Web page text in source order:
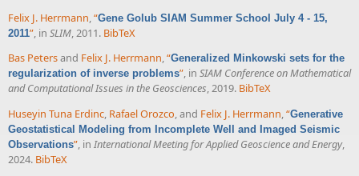
Felix J. Herrmann “Gene Golub SIAM Summer School July 4 - 15,
2011” , in SLIM , 2011. BibTeX
Bas Petersand Felix J. Herrmann,“Generalized Minkowski sets for the
regularization of inverse problems”, in SIAM Conference on Mathematical
and Computational Issues in the Geosciences, 2019. BibTeX
Huseyin Tuna Erdinc, Rafael Orozco, and Felix J. Herrmann,“Generative
Geostatistical Modeling from Incomplete Well and Imaged Seismic
Observations”, in International Meeting for Applied Geoscience and Energy,
2024. BibTeX